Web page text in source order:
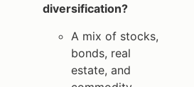
diversification?
A mix of stocks,
bonds, real
estate, and